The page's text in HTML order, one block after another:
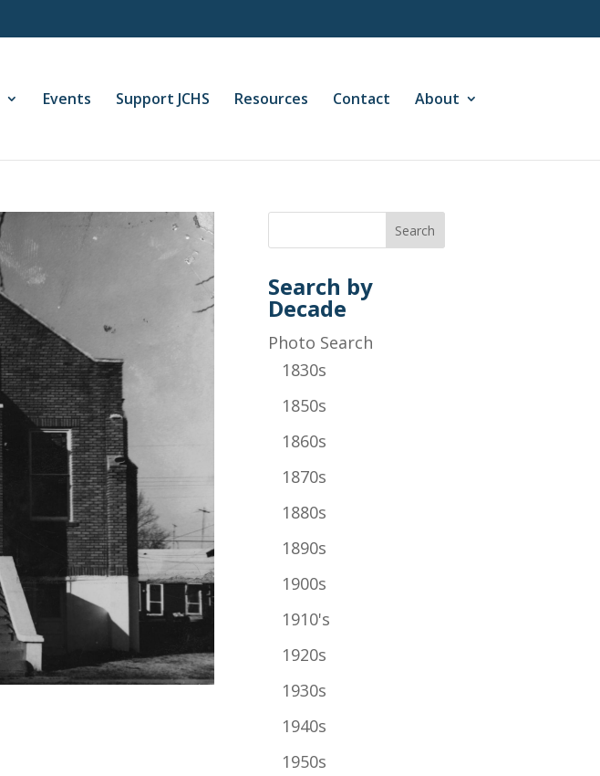
Events Support JCHS Resources Contact About
Search by
Decade
Photo Search
1830s
1850s
1860s
1870s
1880s
1890s
1900s
1910's
1920s
1930s
1940s
1950s